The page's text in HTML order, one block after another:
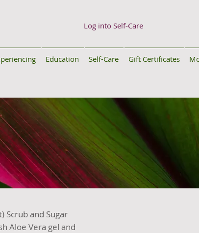
Log into Self-Care
Education Self-Care Gift Certificates
Scrub and Sugar
Aloe Vera gel and